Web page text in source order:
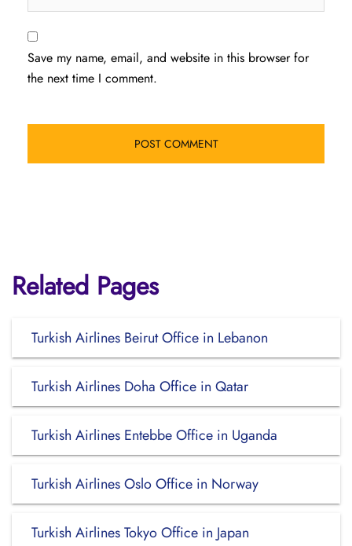
Save my name, email, and website in this browser for
the next time I comment.
Related Pages
Turkish Airlines Beirut Office in Lebanon
Turkish Airlines Doha Office in Qatar
Turkish Airlines Entebbe Office in Uganda
Turkish Airlines Oslo Office in Norway
Turkish Airlines Tokyo Office in Japan